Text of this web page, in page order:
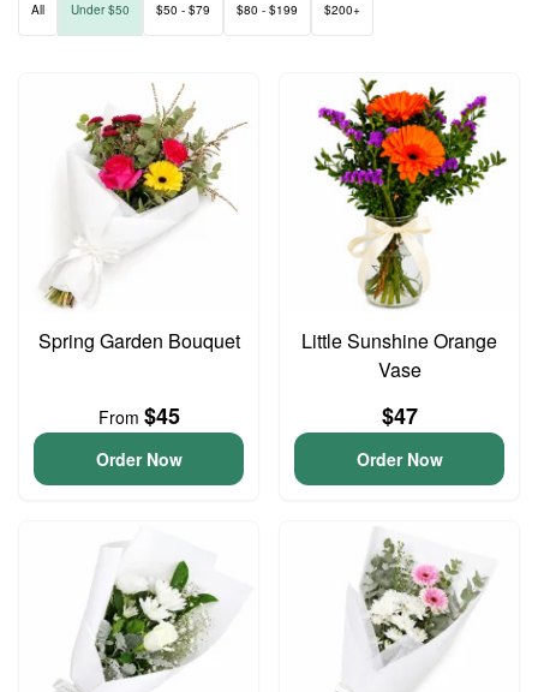
All Under $50 $50 - $79 $80 - $199 $200+
Spring Garden Bouquet
From $45
Order Now
Little Sunshine Orange
Vase
$47
Order Now